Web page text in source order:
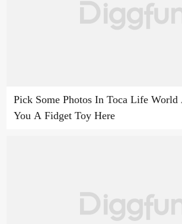
Pick Some Photos In Toca Life
You A Fidget Toy Here